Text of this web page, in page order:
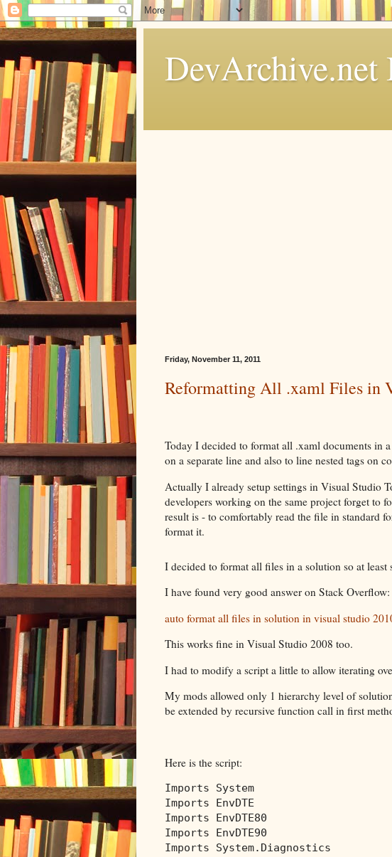
DevArchive.net
Friday, November 11, 2011
Reformatting All .xaml Files in
Today I decided to format all .xaml documents in
on a separate line and also to line nested tags on
Actually I already setup settings in Visual Studio
developers working on the same project forget to
result is - to comfortably read the file in standard
format it.
I decided to format all files in a solution so at least
I have found very good answer on Stack Overflow:
auto format all files in solution in visual studio
This works fine in Visual Studio 2008 too.
I had to modify a script a little to allow iterating
My mods allowed only 1 hierarchy level of
be extended by recursive function call in first
Here is the script:
Imports
Imports
Imports
Imports
Imports System.Diagnostics